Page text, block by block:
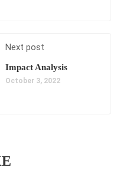
Next post
Impact Analysis
October 3, 2022